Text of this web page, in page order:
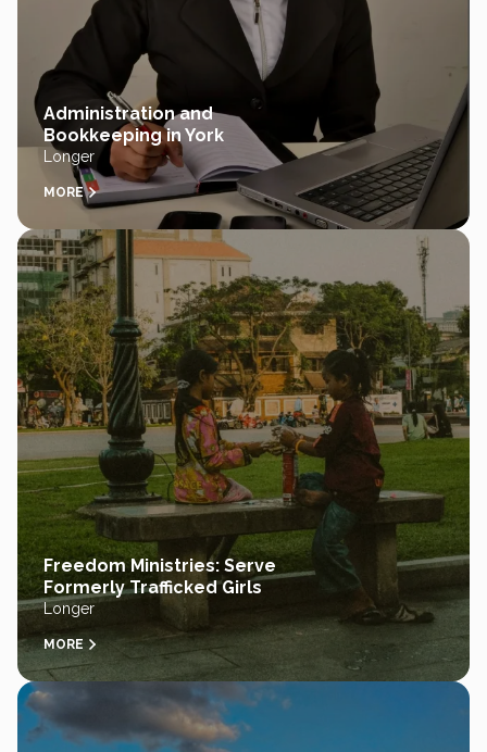
Administration and
Bookkeeping in York
Longer
MORE
Freedom Ministries: Serve
Formerly Trafficked Girls
Longer
MORE